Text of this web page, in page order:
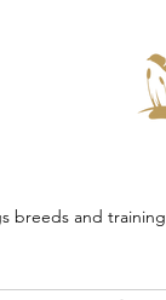
breeds and training